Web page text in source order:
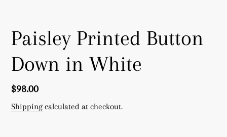
Paisley Printed Button
Down in White
Regular
price
$98.00
Shipping calculated at checkout.